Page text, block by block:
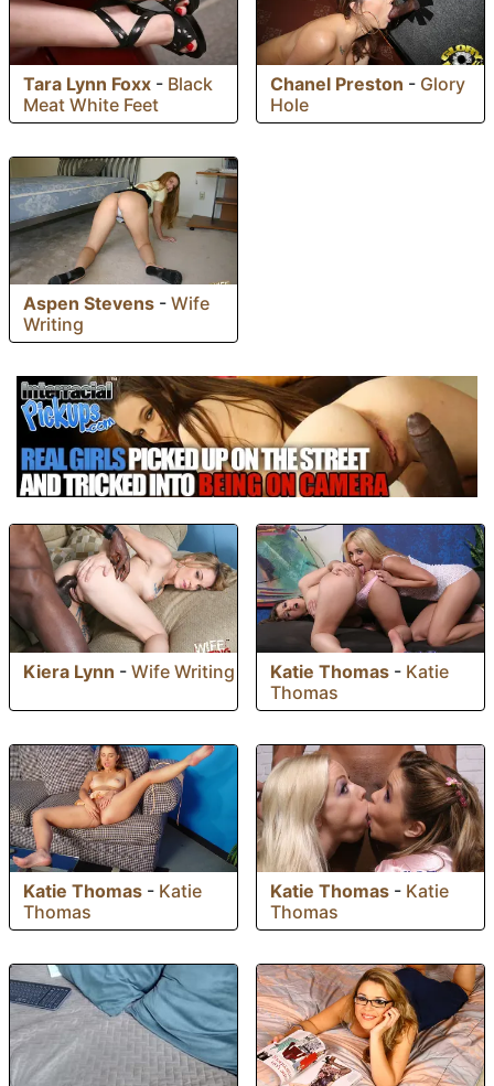
Tara Lynn Foxx - Black
Meat White Feet
Chanel Preston - Glory
Hole
Aspen Stevens - Wife
Writing
Kiera Lynn - Wife Writing Katie Thomas - Katie
Thomas
Katie Thomas - Katie
Thomas
Katie Thomas - Katie
Thomas